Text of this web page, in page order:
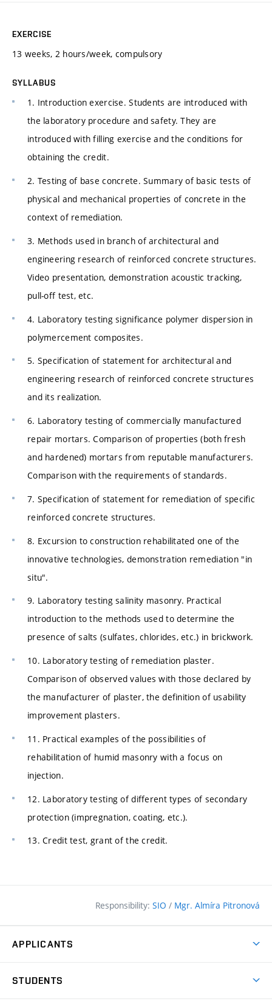
EXERCISE
13 weeks, 2 hours/week, compulsory
SYLLABUS
1. Introduction exercise. Students are introduced with
the laboratory procedure and safety. They are
introduced with filling exercise and the conditions for
obtaining the credit.
2. Testing of base concrete. Summary of basic tests of
physical and mechanical properties of concrete in the
context of remediation.
3. Methods used in branch of architectural and
engineering research of reinforced concrete structures.
Video presentation, demonstration acoustic tracking,
pull-off test, etc.
4. Laboratory testing significance polymer dispersion in
polymercement composites.
5. Specification of statement for architectural and
engineering research of reinforced concrete structures
and its realization.
6. Laboratory testing of commercially manufactured
repair mortars. Comparison of properties (both fresh
and hardened) mortars from reputable manufacturers.
Comparison with the requirements of standards.
7. Specification of statement for remediation of specific
reinforced concrete structures.
8. Excursion to construction rehabilitated one of the
innovative technologies, demonstration remediation "in
situ".
9. Laboratory testing salinity masonry. Practical
introduction to the methods used to determine the
presence of salts (sulfates, chlorides, etc.) in brickwork.
10. Laboratory testing of remediation plaster.
Comparison of observed values with those declared by
the manufacturer of plaster, the definition of usability
improvement plasters.
11. Practical examples of the possibilities of
rehabilitation of humid masonry with a focus on
injection.
12. Laboratory testing of different types of secondary
protection (impregnation, coating, etc.).
13. Credit test, grant of the credit.
Responsibility: SIO / Mgr. Almíra Pitronová
APPLICANTS
STUDENTS